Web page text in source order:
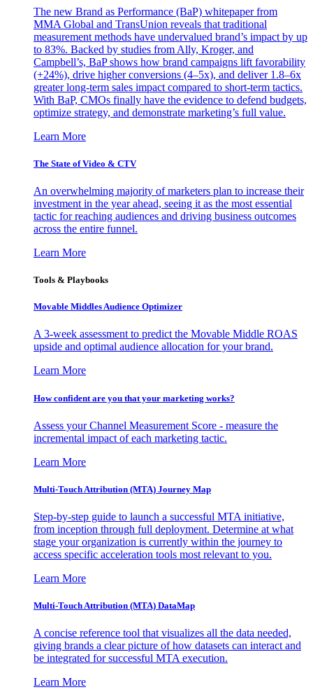
The new Brand as Performance (BaP) whitepaper from
MMA Global and TransUnion reveals that traditional
measurement methods have undervalued brand’s impact by up
to 83%. Backed by studies from Ally, Kroger, and
Campbell’s, BaP shows how brand campaigns lift favorability
(+24%), drive higher conversions (4–5x), and deliver 1.8–6x
greater long-term sales impact compared to short-term tactics.
With BaP, CMOs finally have the evidence to defend budgets,
optimize strategy, and demonstrate marketing’s full value.
Learn More
The State of Video & CTV
An overwhelming majority of marketers plan to increase their
investment in the year ahead, seeing it as the most essential
tactic for reaching audiences and driving business outcomes
across the entire funnel.
Learn More
Tools & Playbooks
Movable Middles Audience Optimizer
A 3-week assessment to predict the Movable Middle ROAS
upside and optimal audience allocation for your brand.
Learn More
How confident are you that your marketing works?
Assess your Channel Measurement Score - measure the
incremental impact of each marketing tactic.
Learn More
Multi-Touch Attribution (MTA) Journey Map
Step-by-step guide to launch a successful MTA initiative,
from inception through full deployment. Determine at what
stage your organization is currently within the journey to
access specific acceleration tools most relevant to you.
Learn More
Multi-Touch Attribution (MTA) DataMap
A concise reference tool that visualizes all the data needed,
giving brands a clear picture of how datasets can interact and
be integrated for successful MTA execution.
Learn More